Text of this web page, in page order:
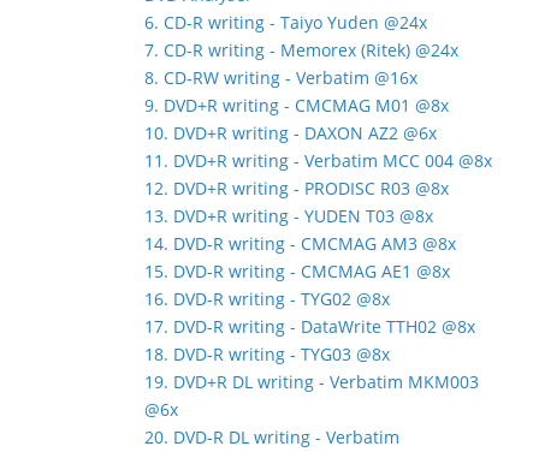
6. CD-R writing - Taiyo Yuden @24x
7. CD-R writing - Memorex (Ritek) @24x
8. CD-RW writing - Verbatim @16x
9. DVD+R writing - CMCMAG M01 @8x
10. DVD+R writing - DAXON AZ2 @6x
11. DVD+R writing - Verbatim MCC 004 @8x
12. DVD+R writing - PRODISC R03 @8x
13. DVD+R writing - YUDEN T03 @8x
14. DVD-R writing - CMCMAG AM3 @8x
15. DVD-R writing - CMCMAG AE1 @8x
16. DVD-R writing - TYG02 @8x
17. DVD-R writing - DataWrite TTH02 @8x
18. DVD-R writing - TYG03 @8x
19. DVD+R DL writing - Verbatim MKM003
@6x
20. DVD-R DL writing - Verbatim